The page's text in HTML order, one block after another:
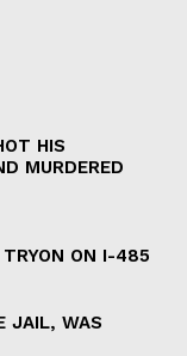
HIS
MURDERED
TRYON ON I-485
JAIL, WAS